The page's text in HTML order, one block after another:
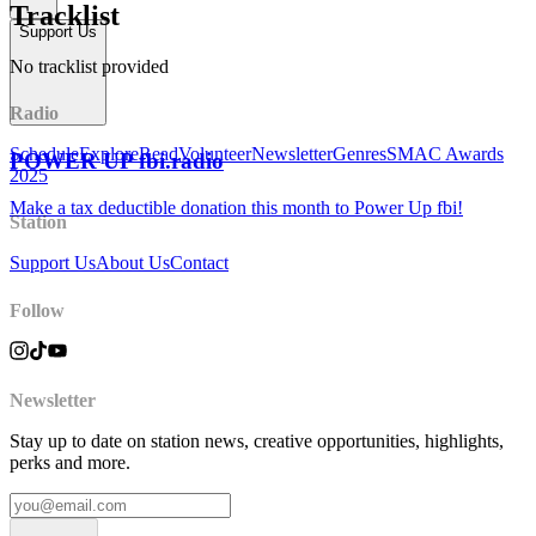
Support Us
POWER UP fbi.radio
Make a tax deductible donation this month to Power Up fbi!
Tracklist
No tracklist provided
Radio
ScheduleExploreReadVolunteerNewsletterGenresSMAC Awards
2025
Station
Support UsAbout UsContact
Follow
Newsletter
Stay up to date on station news, creative opportunities, highlights,
perks and more.